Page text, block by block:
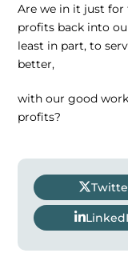
Are we in it just for
profits back into
least in part, to
better,
with our good
profits?